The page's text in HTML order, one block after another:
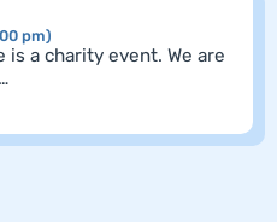
pm)
is a charity event. We are